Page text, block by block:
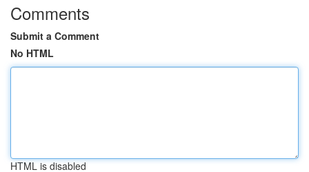
Comments
Submit a Comment
No HTML
HTML is disabled